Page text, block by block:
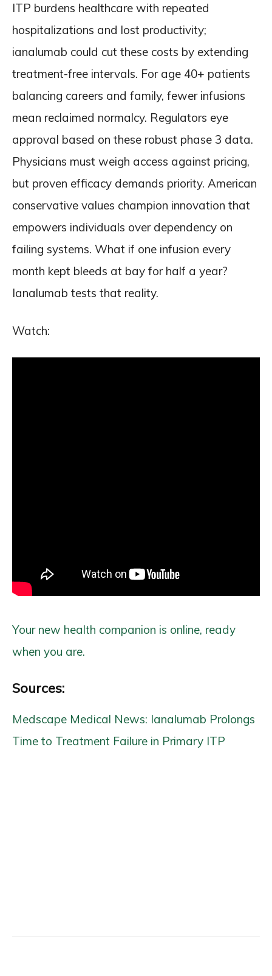
ITP burdens healthcare with repeated
hospitalizations and lost productivity;
ianalumab could cut these costs by extending
treatment-free intervals. For age 40+ patients
balancing careers and family, fewer infusions
mean reclaimed normalcy. Regulators eye
approval based on these robust phase 3 data.
Physicians must weigh access against pricing,
but proven efficacy demands priority. American
conservative values champion innovation that
empowers individuals over dependency on
failing systems. What if one infusion every
month kept bleeds at bay for half a year?
Ianalumab tests that reality.
Watch:
Your new health companion is online, ready
when you are.
Sources:
Medscape Medical News: Ianalumab Prolongs
Time to Treatment Failure in Primary ITP